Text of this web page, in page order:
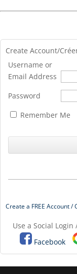
Create Account/
Username or
Email Address
Password
Remember Me
Create a FREE Account /
Use a Social
Facebook